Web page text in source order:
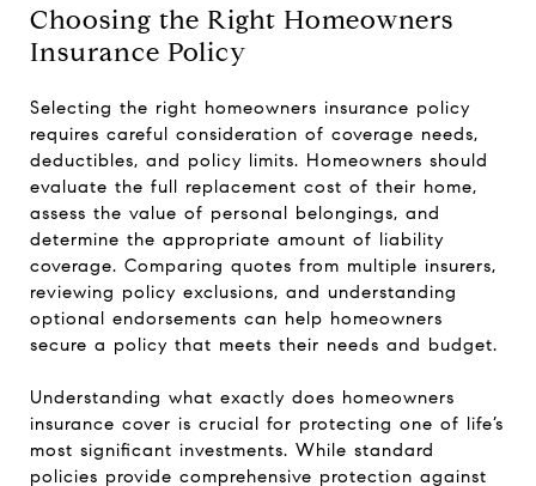
Choosing the Right Homeowners
Insurance Policy
Selecting the right homeowners insurance policy
requires careful consideration of coverage needs,
deductibles, and policy limits. Homeowners should
evaluate the full replacement cost of their home,
assess the value of personal belongings, and
determine the appropriate amount of liability
coverage. Comparing quotes from multiple insurers,
reviewing policy exclusions, and understanding
optional endorsements can help homeowners
secure a policy that meets their needs and budget.
Understanding what exactly does homeowners
insurance cover is crucial for protecting one of life’s
most significant investments. While standard
policies provide comprehensive protection against